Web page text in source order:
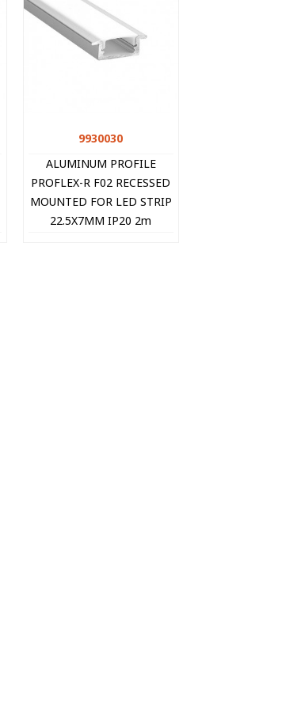
Quick view
9930030
ALUMINUM PROFILE
PROFLEX-R F02 RECESSED
MOUNTED FOR LED STRIP
22.5X7MM IP20 2m